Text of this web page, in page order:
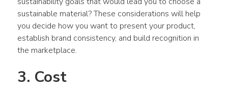
sustainable material? These considerations will help
you decide how you want to present your product,
establish brand consistency, and build recognition in
the marketplace.
3. Cost